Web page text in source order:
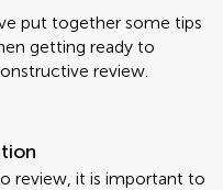
put together some tips
getting ready to
review.
review, it is important to